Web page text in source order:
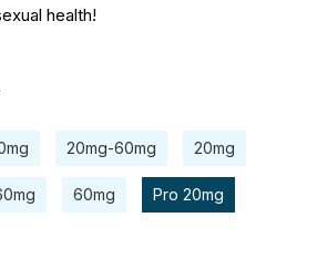
health!
20mg-60mg 20mg
60mg Pro 20mg